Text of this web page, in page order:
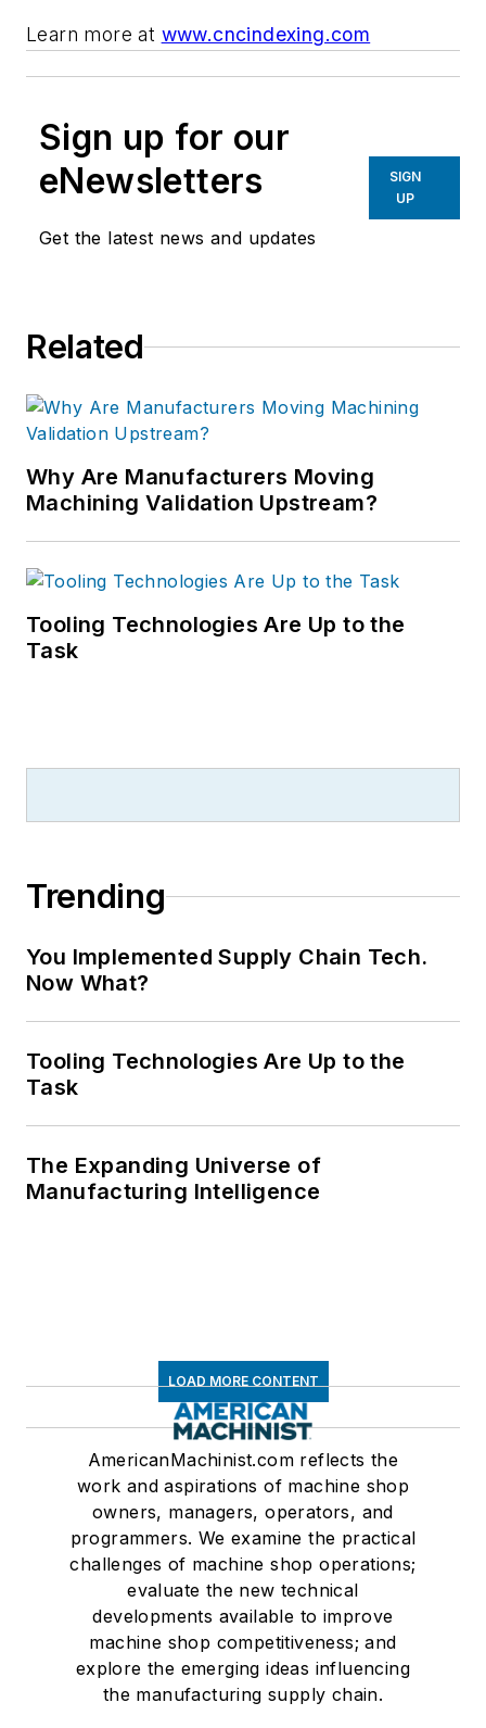
Learn more at www.cncindexing.com
Sign up for our
eNewsletters
Get the latest news and updates
SIGN
UP
Related
Why Are Manufacturers Moving
Machining Validation Upstream?
Tooling Technologies Are Up to the
Task
Trending
You Implemented Supply Chain Tech.
Now What?
Tooling Technologies Are Up to the
Task
The Expanding Universe of
Manufacturing Intelligence
LOAD MORE CONTENT
AmericanMachinist.com reflects the
work and aspirations of machine shop
owners, managers, operators, and
programmers. We examine the practical
challenges of machine shop operations;
evaluate the new technical
developments available to improve
machine shop competitiveness; and
explore the emerging ideas influencing
the manufacturing supply chain.